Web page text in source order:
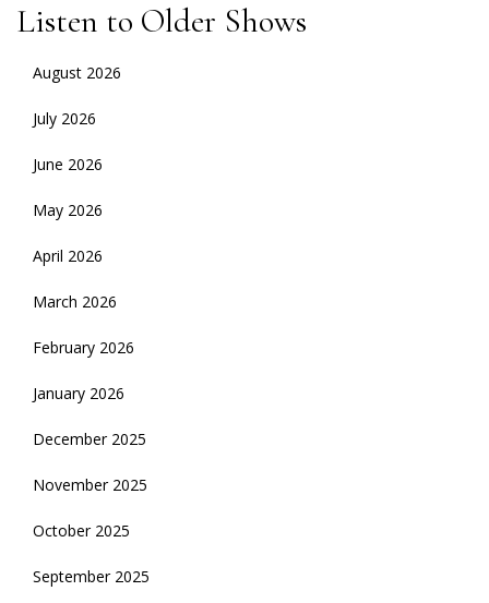
Listen to Older Shows
August 2026
July 2026
June 2026
May 2026
April 2026
March 2026
February 2026
January 2026
December 2025
November 2025
October 2025
September 2025